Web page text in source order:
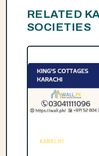
RELATED
SOCIETIES
KARACHI